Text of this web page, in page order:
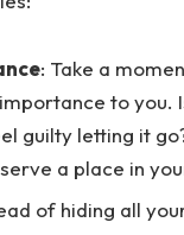
: Take a
to
guilty letting it
a place in
of hiding all